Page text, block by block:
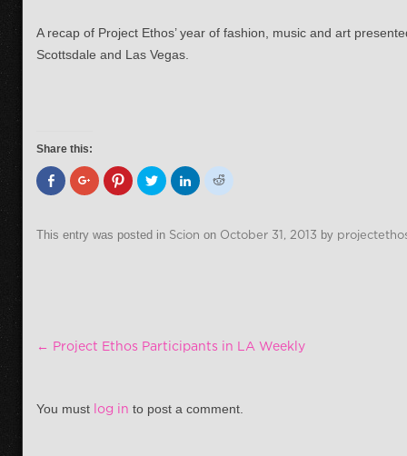
A recap of Project Ethos’ year of fashion, music and art
Scottsdale and Las Vegas.
Share this:
This entry was posted in Scion on October 31, 2013 by
Post navigation
← Project Ethos Participants in LA Weekly
You must log in to post a comment.